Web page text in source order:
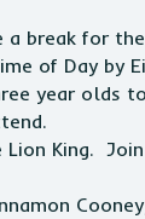
a break for the
of Day by
year olds to
King.